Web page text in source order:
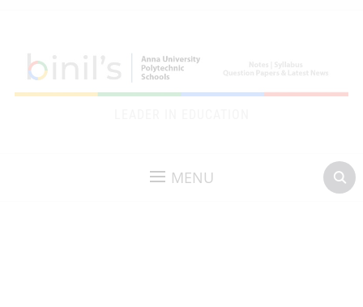
MENU